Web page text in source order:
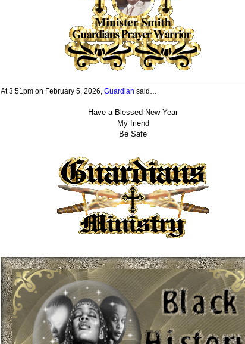
At 3:51pm on February 5, 2026, Guardian said…
Have a Blessed New Year
My friend
Be Safe